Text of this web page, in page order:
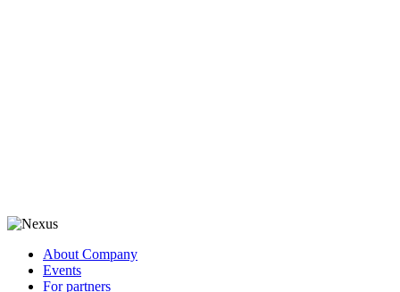
About Company
Events
For partners